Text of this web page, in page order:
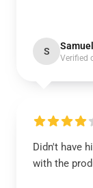
S Samuel
Verified
Didn't have
with the